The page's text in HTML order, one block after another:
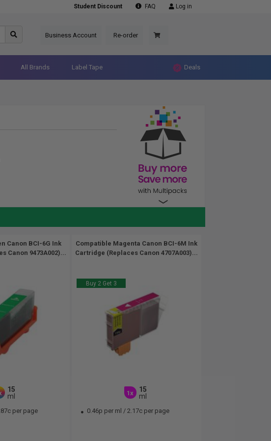
Student Discount FAQ Log in
Business Account Re-order
All Brands Label Tape Deals
Canon BCI-6G Ink
Canon 9473A002)...
15
ml
per page
Compatible Magenta Canon BCI-6M Ink
Cartridge (Replaces Canon 4707A003)...
Buy 2 Get 3
1x
15
ml
0.46p per ml / 2.17c per page